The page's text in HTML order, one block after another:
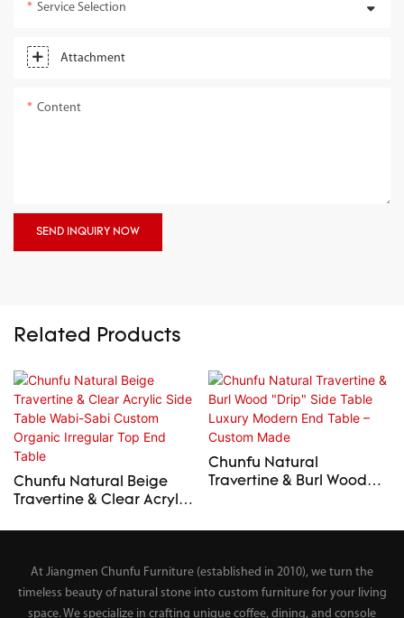
Service Selection
Attachment
Content
SEND INQUIRY NOW
Related Products
Chunfu Natural Beige
Travertine & Clear Acrylic
Chunfu Natural
Travertine & Burl Wood
At Jiangmen Chunfu Furniture (established in 2010), we turn the
timeless beauty of natural stone into custom furniture for your living
space. We specialize in crafting unique coffee, dining, and console